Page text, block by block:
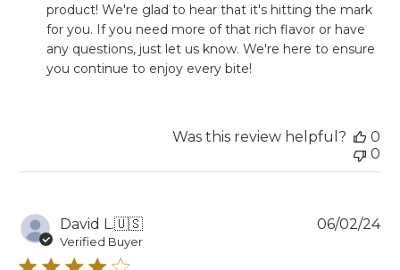
Owner
Review
product! We're glad to hear that it's hitting the mark
for you. If you need more of that rich flavor or have
any questions, just let us know. We're here to ensure
you continue to enjoy every bite!
Was this review helpful?
0
0
David L.🇺🇸
Verified Buyer
06/02/24